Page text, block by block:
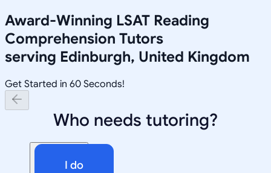
Award-Winning LSAT Reading
Comprehension Tutors
serving Edinburgh, United Kingdom
Get Started in 60 Seconds!
Who needs tutoring?
I do